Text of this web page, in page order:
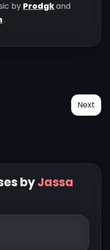
by Prodgkand
.
Next
byJassa